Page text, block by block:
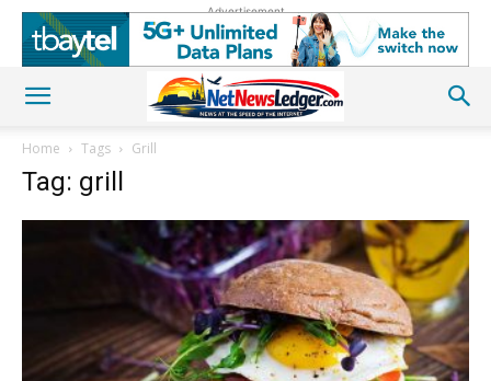
Advertisement
Home Tags Grill
Tag: grill